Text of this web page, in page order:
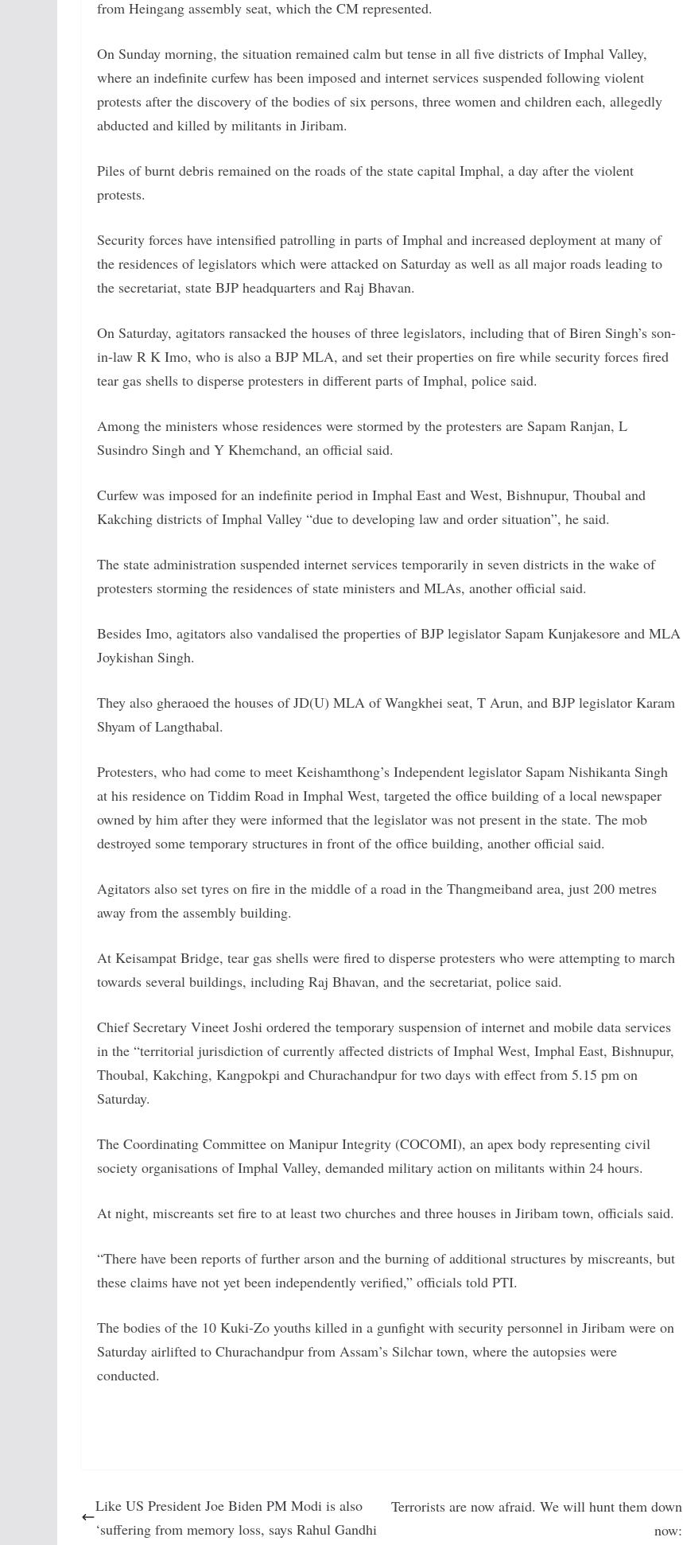
from Heingang assembly seat, which the CM represented.
On Sunday morning, the situation remained calm but tense in all five districts of Imphal Valley,
where an indefinite curfew has been imposed and internet services suspended following violent
protests after the discovery of the bodies of six persons, three women and children each, allegedly
abducted and killed by militants in Jiribam.
Piles of burnt debris remained on the roads of the state capital Imphal, a day after the violent
protests.
Security forces have intensified patrolling in parts of Imphal and increased deployment at many of
the residences of legislators which were attacked on Saturday as well as all major roads leading to
the secretariat, state BJP headquarters and Raj Bhavan.
On Saturday, agitators ransacked the houses of three legislators, including that of Biren Singh’s son-
in-law R K Imo, who is also a BJP MLA, and set their properties on fire while security forces fired
tear gas shells to disperse protesters in different parts of Imphal, police said.
Among the ministers whose residences were stormed by the protesters are Sapam Ranjan, L
Susindro Singh and Y Khemchand, an official said.
Curfew was imposed for an indefinite period in Imphal East and West, Bishnupur, Thoubal and
Kakching districts of Imphal Valley “due to developing law and order situation”, he said.
The state administration suspended internet services temporarily in seven districts in the wake of
protesters storming the residences of state ministers and MLAs, another official said.
Besides Imo, agitators also vandalised the properties of BJP legislator Sapam Kunjakesore and MLA
Joykishan Singh.
They also gheraoed the houses of JD(U) MLA of Wangkhei seat, T Arun, and BJP legislator Karam
Shyam of Langthabal.
Protesters, who had come to meet Keishamthong’s Independent legislator Sapam Nishikanta Singh
at his residence on Tiddim Road in Imphal West, targeted the office building of a local newspaper
owned by him after they were informed that the legislator was not present in the state. The mob
destroyed some temporary structures in front of the office building, another official said.
Agitators also set tyres on fire in the middle of a road in the Thangmeiband area, just 200 metres
away from the assembly building.
At Keisampat Bridge, tear gas shells were fired to disperse protesters who were attempting to march
towards several buildings, including Raj Bhavan, and the secretariat, police said.
Chief Secretary Vineet Joshi ordered the temporary suspension of internet and mobile data services
in the “territorial jurisdiction of currently affected districts of Imphal West, Imphal East, Bishnupur,
Thoubal, Kakching, Kangpokpi and Churachandpur for two days with effect from 5.15 pm on
Saturday.
The Coordinating Committee on Manipur Integrity (COCOMI), an apex body representing civil
society organisations of Imphal Valley, demanded military action on militants within 24 hours.
At night, miscreants set fire to at least two churches and three houses in Jiribam town, officials said.
“There have been reports of further arson and the burning of additional structures by miscreants, but
these claims have not yet been independently verified,” officials told PTI.
The bodies of the 10 Kuki-Zo youths killed in a gunfight with security personnel in Jiribam were on
Saturday airlifted to Churachandpur from Assam’s Silchar town, where the autopsies were
conducted.
Like US President Joe Biden PM Modi is also
‘suffering from memory loss, says Rahul Gandhi
Terrorists are now afraid. We will hunt them down
now: